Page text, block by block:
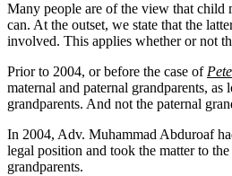
Many people are of the view that child
can. At the outset, we state that the
involved. This applies whether or not
Prior to 2004, or before the case of
maternal and paternal grandparents,
grandparents. And not the paternal
In 2004, Adv. Muhammad Abduroaf
legal position and took the matter to
grandparents.